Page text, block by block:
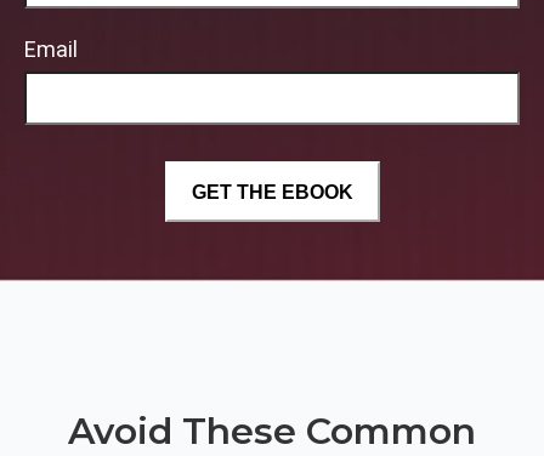
Email
Avoid These Common